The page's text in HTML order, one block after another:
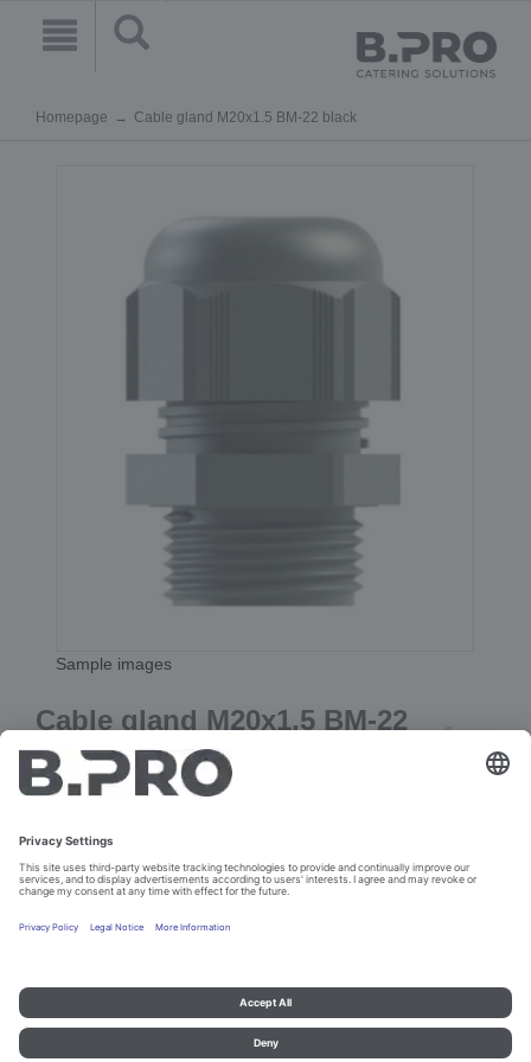
Homepage Cable gland M20x1.5 BM-22 black
Sample images
Cable gland M20x1.5 BM-22
black
Add to cart
Imprint and data protection Contact
Legal references
© B.PRO Catering Solutions 2023